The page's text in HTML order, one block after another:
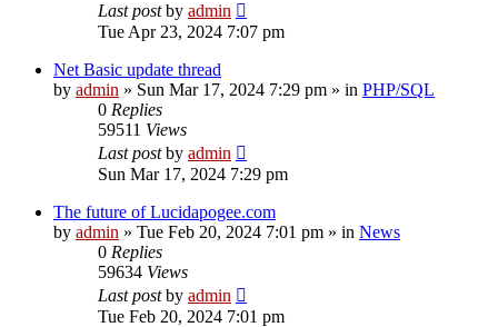
Last postby admin
Tue Apr 23, 2024 7:07 pm
Net Basic update thread
by admin » Sun Mar 17, 2024 7:29 pm » in PHP/SQL
0 Replies
59511 Views
Last postby admin
Sun Mar 17, 2024 7:29 pm
The future of Lucidapogee.com
by admin » Tue Feb 20, 2024 7:01 pm » in News
0 Replies
59634 Views
Last postby admin
Tue Feb 20, 2024 7:01 pm